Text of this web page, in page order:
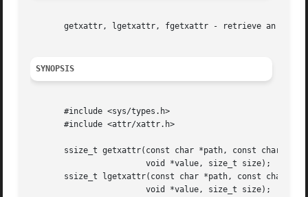
getxattr, lgetxattr, fgetxattr - retrieve an
SYNOPSIS
       #include <sys/types.h>
       #include <attr/xattr.h>
ssize_t getxattr(const char *path, const char
			void *value, size_t size);
ssize_t lgetxattr(const char *path, const char
			void *value, size_t size);